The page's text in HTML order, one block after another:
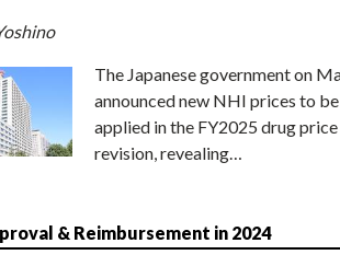
The Japanese government on
announced new NHI prices to be
applied in the FY2025 drug price
revision, revealing…
& Reimbursement in 2024